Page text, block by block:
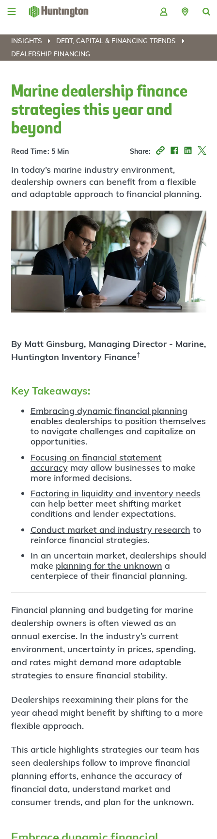
Skip
Skip
content
Skip
Skip
INSIGHTS
DEBT, CAPITAL & FINANCING TRENDS
DEALERSHIP FINANCING
Marine dealership finance
strategies this year and
beyond
Read Time: 5 Min Share:
In today’s marine industry environment,
dealership owners can benefit from a flexible
and adaptable approach to financial planning.
By Matt Ginsburg, Managing Director - Marine,
Huntington Inventory Finance†
Key Takeaways:
Embracing dynamic financial planning
enables dealerships to position themselves
to navigate challenges and capitalize on
opportunities.
Focusing on financial statement
accuracymay allow businesses to make
more informed decisions.
Factoring in liquidity and inventory needs
can help better meet shifting market
conditions and lender expectations.
Conduct market and industry research to
reinforce financial strategies.
In an uncertain market, dealerships should
make planning for the unknown a
centerpiece of their financial planning.
Financial planning and budgeting for marine
dealership owners is often viewed as an
annual exercise. In the industry’s current
environment, uncertainty in prices, spending,
and rates might demand more adaptable
strategies to ensure financial stability.
Dealerships reexamining their plans for the
year ahead might benefit by shifting to a more
flexible approach.
This article highlights strategies our team has
seen dealerships follow to improve financial
planning efforts, enhance the accuracy of
financial data, understand market and
consumer trends, and plan for the unknown.